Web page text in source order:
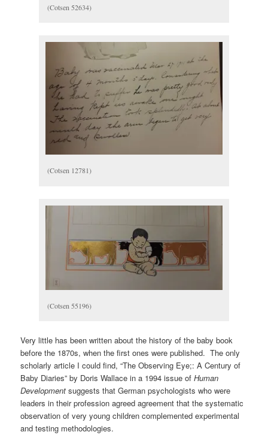
(Cotsen 52634)
(Cotsen 12781)
(Cotsen 55196)
Very little has been written about the history of the baby book
before the 1870s, when the first ones were published. The only
scholarly article I could find, “The Observing Eye;: A Century of
Baby Diaries” by Doris Wallace in a 1994 issue ofHuman
Development suggests that German psychologists who were
leaders in their profession agreed agreement that the systematic
observation of very young children complemented experimental
and testing methodologies.